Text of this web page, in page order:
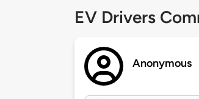
EV Drivers
Anonymous